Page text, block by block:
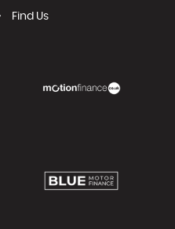
Find Us